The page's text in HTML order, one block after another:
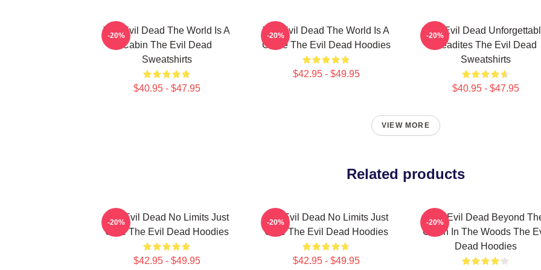
The Evil Dead The World Is A
Cabin The Evil Dead
Sweatshirts
$40.95 - $47.95
-20%
The Evil Dead The World Is A
Curse The Evil Dead Hoodies
$42.95 - $49.95
-20%
The Evil Dead
Deadites The Evil Dead
Sweatshirts
$40.95 - $47.95
-20%
VIEW MORE
Related products
The Evil Dead No Limits Just
Gore The Evil Dead Hoodies
$42.95 - $49.95
-20%
The Evil Dead No Limits Just
Gore The Evil Dead Hoodies
$42.95 - $49.95
-20%
The Evil Dead Beyond
Cabin In The Woods The
Dead Hoodies
-20%